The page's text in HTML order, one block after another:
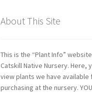
About This Site
This is the “Plant Info”
Catskill Native Nursery. Here,
view plants we have available
purchasing at the nursery. YOU